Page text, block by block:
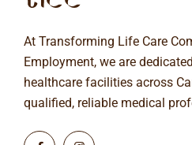
At Transforming Life Care
Employment, we are
healthcare facilities across
qualified, reliable medical